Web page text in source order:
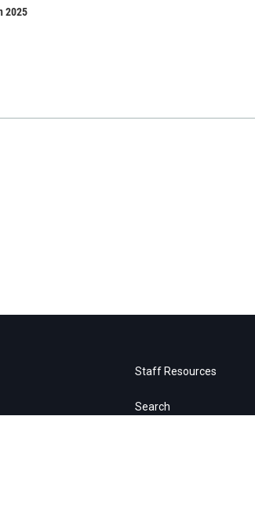
2025
Staff Resources
Search